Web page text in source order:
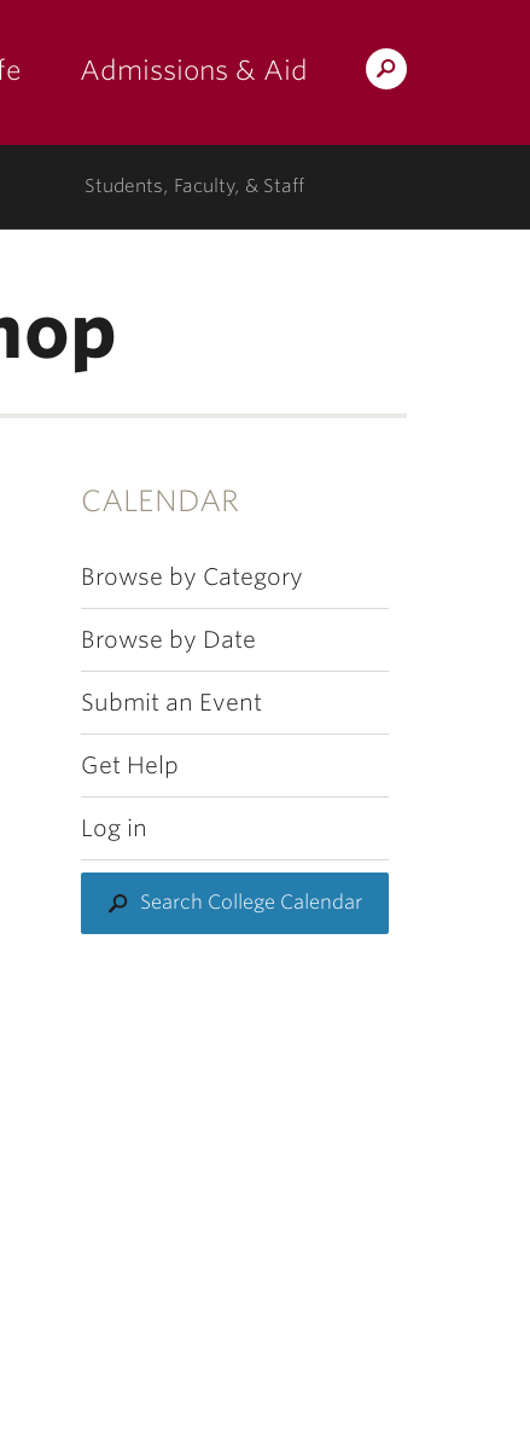
Search
Admissions & Aid
Students, Faculty, & Staff
CALENDAR
Browse by Category
Browse by Date
Submit an Event
Get Help
Log in
Search College Calendar